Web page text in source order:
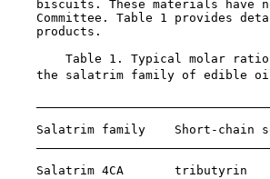
biscuits. These materials have
Committee. Table 1 provides
    products.
Table 1. Typical molar
the salatrim family of edible
Salatrim family    Short-chain
Salatrim 4CA       tributyrin